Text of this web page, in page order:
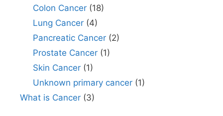
Colon Cancer(18)
Lung Cancer(4)
Pancreatic Cancer(2)
Prostate Cancer(1)
Skin Cancer(1)
Unknown primary cancer(1)
What is Cancer (3)